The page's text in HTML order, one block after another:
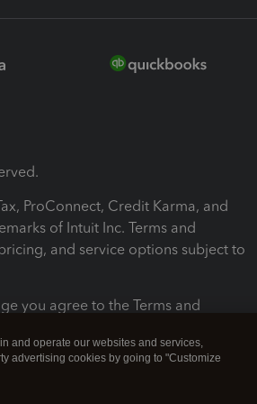
ProConnect, Credit Karma, and
of Intuit Inc. Terms and
and service options subject to
you agree to the Terms and
Manage cookies
and operate our websites and services,
advertising cookies by going to "Customize